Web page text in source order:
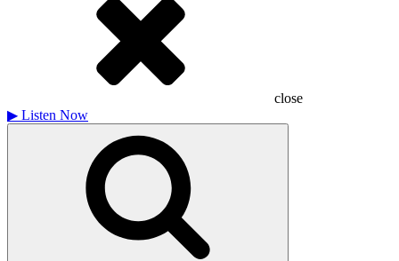
close
▶ Listen Now